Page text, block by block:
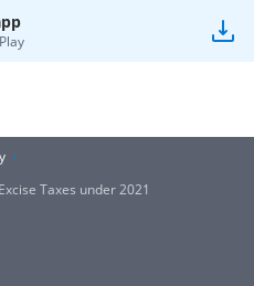
Taxes under 2021